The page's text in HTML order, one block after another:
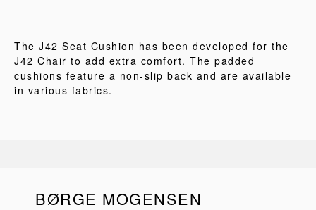
The J42 Seat Cushion has been developed for the
J42 Chair to add extra comfort. The padded
cushions feature a non-slip back and are available
in various fabrics.
BØRGE MOGENSEN